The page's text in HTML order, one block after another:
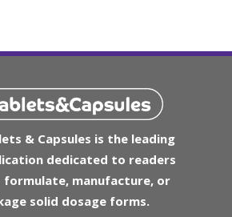
& Capsules is the leading
dedicated to readers
formulate, manufacture, or
solid dosage forms.